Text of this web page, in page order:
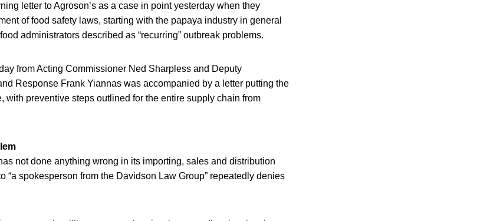
letter to Agroson’s as a case in point yesterday when they
of food safety laws, starting with the papaya industry in general
administrators described as “recurring” outbreak problems.
from Acting Commissioner Ned Sharpless and Deputy
Response Frank Yiannas was accompanied by a letter putting the
with preventive steps outlined for the entire supply chain from
not done anything wrong in its importing, sales and distribution
“a spokesperson from the Davidson Law Group” repeatedly denies